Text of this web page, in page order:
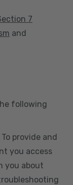
7
and
following
To provide and
you access
you about